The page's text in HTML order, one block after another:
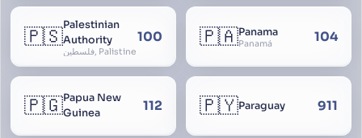
🇵🇸Palestinian
Authority
فلسطين, Palistine
100 🇵🇦Panama
Panamá 104
🇵🇬Papua New
Guinea
112 🇵🇾Paraguay 911